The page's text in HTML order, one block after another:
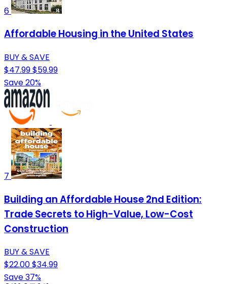
6
Affordable Housing in the United States
BUY & SAVE
$47.99$59.99
Save 20%
7
Building an Affordable House 2nd Edition:
Trade Secrets to High-Value, Low-Cost
Construction
BUY & SAVE
$22.00$34.99
Save 37%